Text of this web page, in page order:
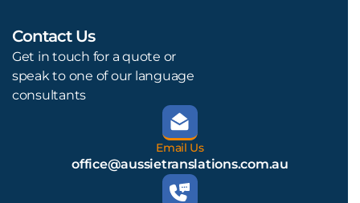
Contact Us
Get in touch for a quote or
speak to one of our language
consultants
Email Us
office@aussietranslations.com.au